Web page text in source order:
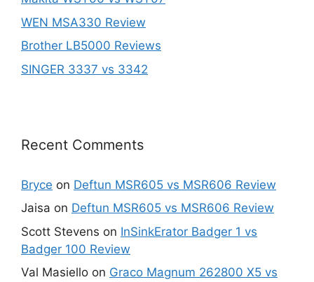
WEN MSA330 Review
Brother LB5000 Reviews
SINGER 3337 vs 3342
Recent Comments
Bryce on Deftun MSR605 vs MSR606 Review
Jaisa on Deftun MSR605 vs MSR606 Review
Scott Stevens on InSinkErator Badger 1 vs
Badger 100 Review
Val Masiello on Graco Magnum 262800 X5 vs